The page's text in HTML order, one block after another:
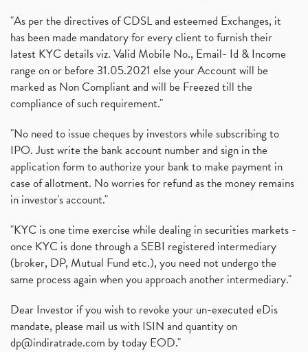
"As per the directives of CDSL and esteemed Exchanges, it
has been made mandatory for every client to furnish their
latest KYC details viz. Valid Mobile No., Email- Id & Income
range on or before 31.05.2021 else your Account will be
marked as Non Compliant and will be Freezed till the
compliance of such requirement."
"No need to issue cheques by investors while subscribing to
IPO. Just write the bank account number and sign in the
application form to authorize your bank to make payment in
case of allotment. No worries for refund as the money remains
in investor's account."
"KYC is one time exercise while dealing in securities markets -
once KYC is done through a SEBI registered intermediary
(broker, DP, Mutual Fund etc.), you need not undergo the
same process again when you approach another intermediary."
Dear Investor if you wish to revoke your un-executed eDis
mandate, please mail us with ISIN and quantity on
dp@indiratrade.com by today EOD."